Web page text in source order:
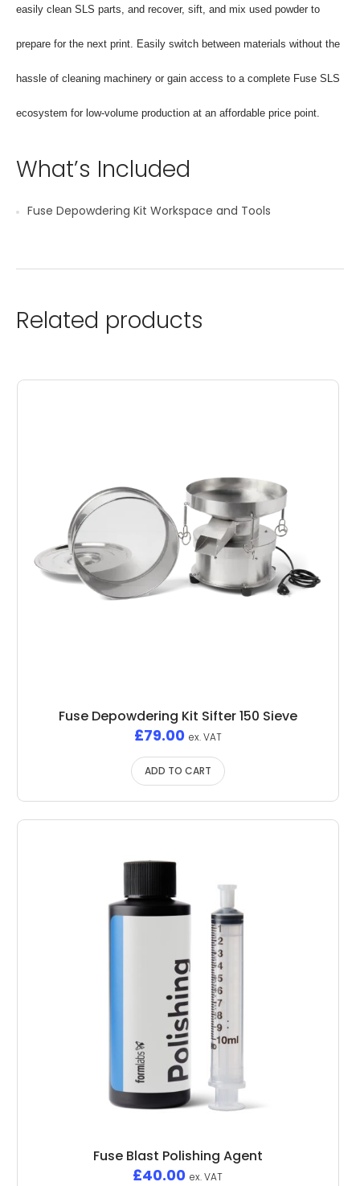
easily clean SLS parts, and recover, sift, and mix used powder to
prepare for the next print. Easily switch between materials without the
hassle of cleaning machinery or gain access to a complete Fuse SLS
ecosystem for low-volume production at an affordable price point.
What’s Included
Fuse Depowdering Kit Workspace and Tools
Related products
Fuse Depowdering Kit Sifter 150 Sieve
£79.00 ex. VAT
ADD TO CART
Fuse Blast Polishing Agent
£40.00 ex. VAT